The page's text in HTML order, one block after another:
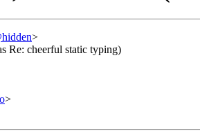
>
Re: cheerful static typing)
>